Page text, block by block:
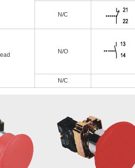
N/C
N/O
N/C